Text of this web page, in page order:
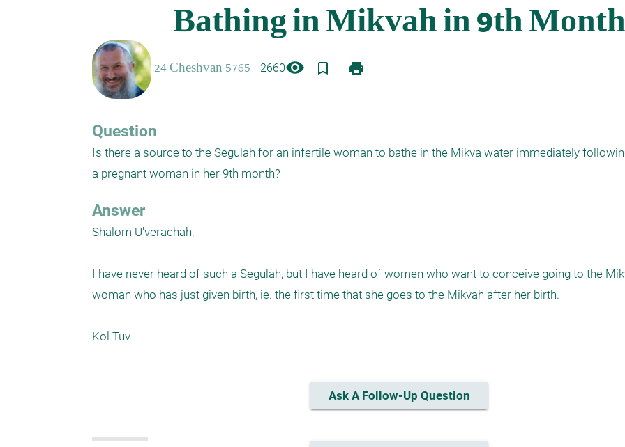
2660visibility bookmark_border print
Question
Is there a source to the Segulah for an infertile woman to bathe in the Mikva water immediately
a pregnant woman in her 9th month?
Answer
Shalom U'verachah,
I have never heard of such a Segulah, but I have heard of women who want to conceive going to the
woman who has just given birth, ie. the first time that she goes to the Mikvah after her birth.
Kol Tuv
Ask A Follow-Up Question